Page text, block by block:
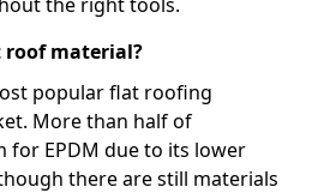
roof material?
popular flat roofing
More than half of
for EPDM due to its lower
there are still materials